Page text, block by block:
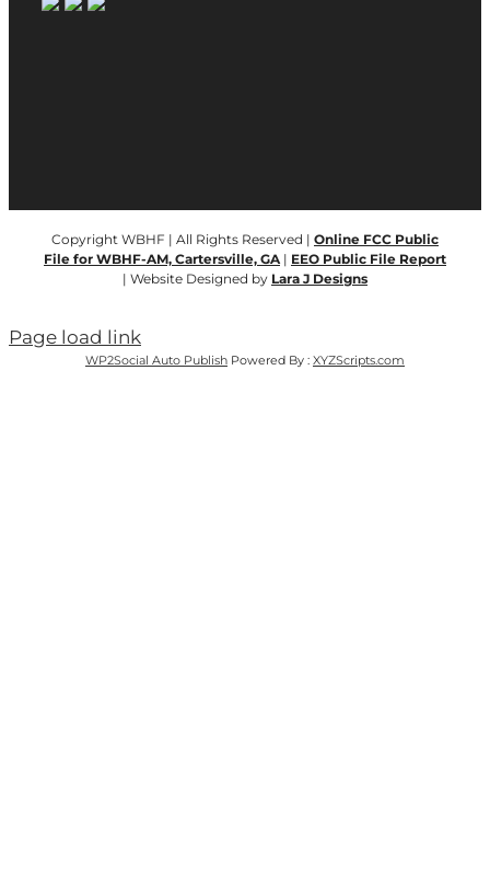
Copyright WBHF | All Rights Reserved | Online FCC Public
File for WBHF-AM, Cartersville, GA| EEO Public File Report
| Website Designed by Lara J Designs
Page load link
WP2Social Auto Publish Powered By : XYZScripts.com